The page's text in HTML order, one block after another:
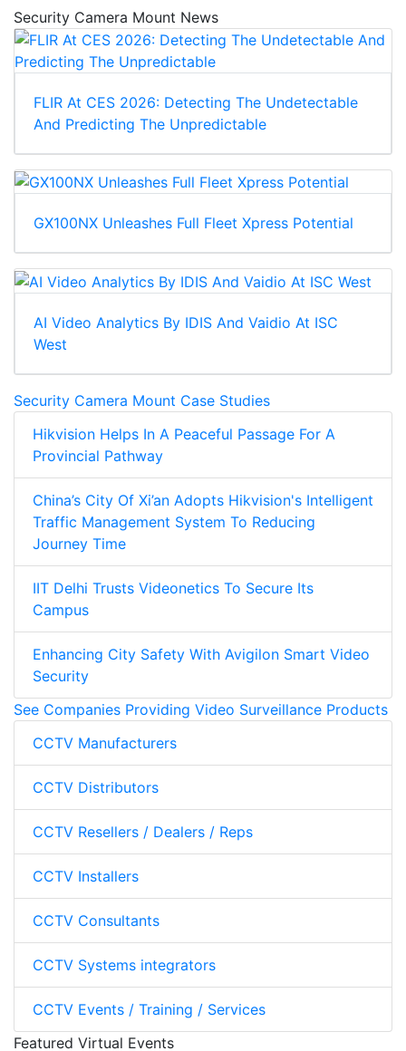
Security Camera Mount News
FLIR At CES 2026: Detecting The Undetectable
And Predicting The Unpredictable
GX100NX Unleashes Full Fleet Xpress Potential
AI Video Analytics By IDIS And Vaidio At ISC
West
Security Camera Mount Case Studies
Hikvision Helps In A Peaceful Passage For A
Provincial Pathway
China’s City Of Xi’an Adopts Hikvision's Intelligent
Traffic Management System To Reducing
Journey Time
IIT Delhi Trusts Videonetics To Secure Its
Campus
Enhancing City Safety With Avigilon Smart Video
Security
See Companies Providing Video Surveillance Products
CCTV Manufacturers
CCTV Distributors
CCTV Resellers / Dealers / Reps
CCTV Installers
CCTV Consultants
CCTV Systems integrators
CCTV Events / Training / Services
Featured Virtual Events